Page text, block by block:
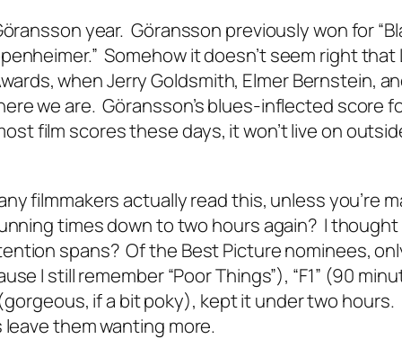
year. Göransson previously won for
Somehow it doesn’t seem right that
when Jerry Goldsmith, Elmer Bernstein,
we are. Göransson’s blues-inflected score
film scores these days, it won’t live on
filmmakers actually read this, unless you’re
times down to two hours again? I thought
spans? Of the Best Picture nominees,
I still remember “Poor Things”), “F1” (90
if a bit poky), kept it under two hours.
leave them wanting more.